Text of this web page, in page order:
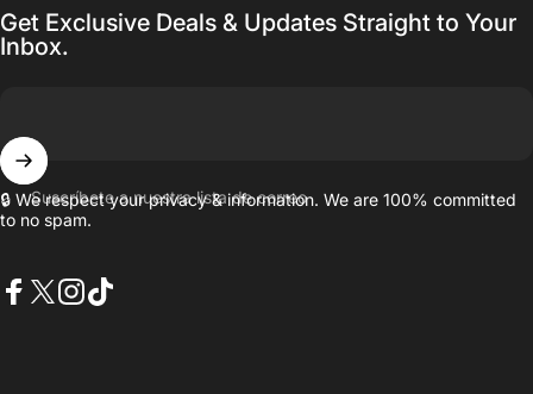
Get Exclusive Deals & Updates Straight to Your
Inbox.
Suscríbete a nuestra lista de correo
🔒 We respect your privacy & information. We are 100% committed
to no spam.